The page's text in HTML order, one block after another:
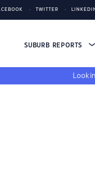
TWITTER LINKEDIN
SUBURB REPORTS